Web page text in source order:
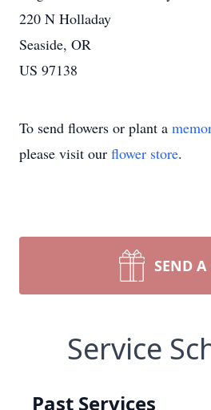
220 N Holladay
Seaside, OR
US 97138
To send flowers or plant a
please visit our flower store.
SEND A
Service
Past Services